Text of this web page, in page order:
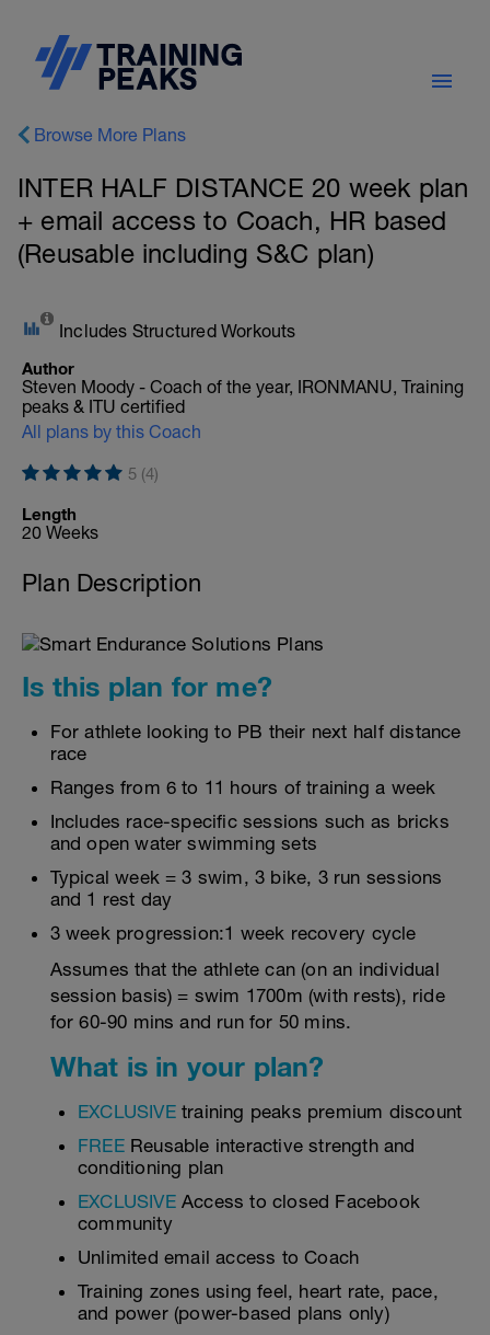
Browse More Plans
INTER HALF DISTANCE 20 week plan
+ email access to Coach, HR based
(Reusable including S&C plan)
Includes Structured Workouts
Author
Steven Moody - Coach of the year, IRONMANU, Training
peaks & ITU certified
All plans by this Coach
5 (4)
Length
20 Weeks
Plan Description
Is this plan for me?
For athlete looking to PB their next half distance
race
Ranges from 6 to 11 hours of training a week
Includes race-specific sessions such as bricks
and open water swimming sets
Typical week = 3 swim, 3 bike, 3 run sessions
and 1 rest day
3 week progression:1 week recovery cycle
Assumes that the athlete can (on an individual
session basis) = swim 1700m (with rests), ride
for 60-90 mins and run for 50 mins.
What is in your plan?
EXCLUSIVEtraining peaks premium discount
FREE Reusable interactive strength and
conditioning plan
EXCLUSIVEAccess to closed Facebook
community
Unlimited email access to Coach
Training zones using feel, heart rate, pace,
and power (power-based plans only)